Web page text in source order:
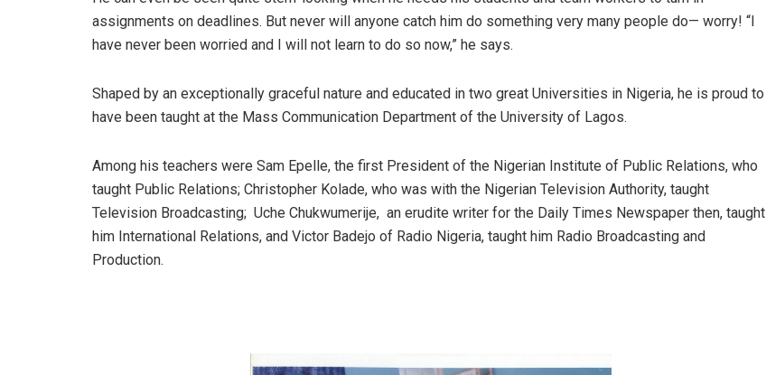
assignments on deadlines. But never will anyone catch him do something very many people do— worry! “I
have never been worried and I will not learn to do so now,” he says.
Shaped by an exceptionally graceful nature and educated in two great Universities in Nigeria, he is proud to
have been taught at the Mass Communication Department of the University of Lagos.
Among his teachers were Sam Epelle, the first President of the Nigerian Institute of Public Relations, who
taught Public Relations; Christopher Kolade, who was with the Nigerian Television Authority, taught
Television Broadcasting; Uche Chukwumerije, an erudite writer for the Daily Times Newspaper then, taught
him International Relations, and Victor Badejo of Radio Nigeria, taught him Radio Broadcasting and
Production.